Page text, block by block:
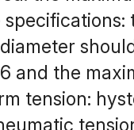
and the
tension: